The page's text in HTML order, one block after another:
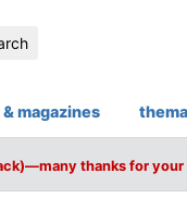
magazines
thanks for